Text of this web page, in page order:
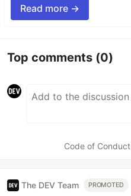
Read more →
Top comments (0)
Code of Conduct
The DEV Team PROMOTED